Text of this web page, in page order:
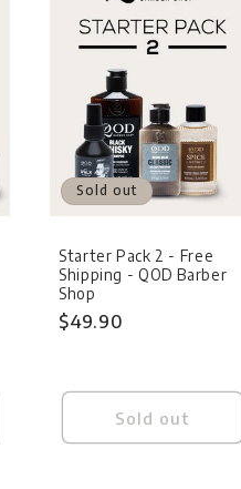
Sold out
Starter Pack 2 - Free
Shipping - QOD Barber
Shop
Regular
$49.90
Sold out